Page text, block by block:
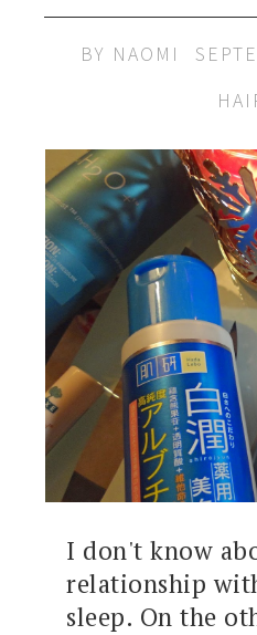
BY NAOMI
I don't know
relationship
sleep. On the